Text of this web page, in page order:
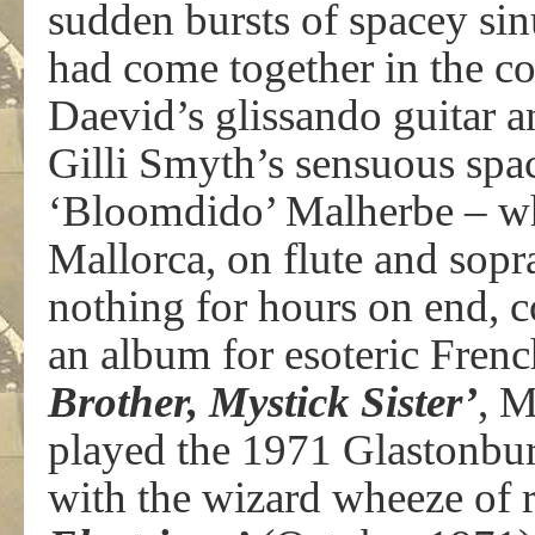
sudden bursts of spacey
had come together in the
Daevid’s glissando guitar
Gilli Smyth’s sensuous
‘Bloomdido’ Malherbe –
Mallorca, on flute and
nothing for hours on end,
an album for esoteric
Brother, Mystick Sister’,
played the 1971
with the wizard wheeze of